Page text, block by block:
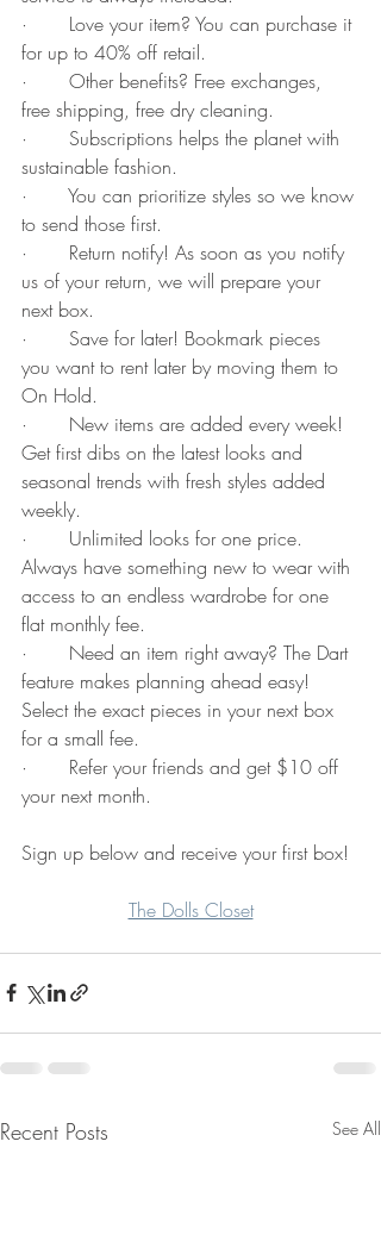
·       Love your item? You can purchase it
for up to 40% off retail.
·       Other benefits? Free exchanges,
free shipping, free dry cleaning.
·       Subscriptions helps the planet with
sustainable fashion.
·       You can prioritize styles so we know
to send those first.
·       Return notify! As soon as you notify
us of your return, we will prepare your
next box.
·       Save for later! Bookmark pieces
you want to rent later by moving them to
On Hold.
·       New items are added every week!
Get first dibs on the latest looks and
seasonal trends with fresh styles added
weekly.
·       Unlimited looks for one price.
Always have something new to wear with
access to an endless wardrobe for one
flat monthly fee.
·       Need an item right away? The Dart
feature makes planning ahead easy!
Select the exact pieces in your next box
for a small fee.
·       Refer your friends and get $10 off
your next month.
Sign up below and receive your first box!
The Dolls Closet
Recent Posts See All